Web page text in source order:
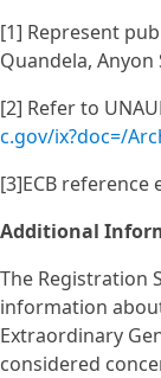
[1] Represent
Quandela,
[2] Refer to
c.gov/ix?doc=/
[3]ECB reference
Additional
The Registration
information
Extraordinary
considered